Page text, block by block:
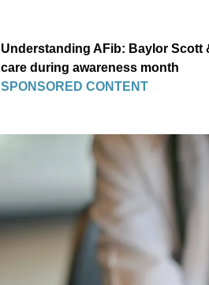
Understanding AFib: Baylor Scott
care during awareness month
SPONSORED CONTENT